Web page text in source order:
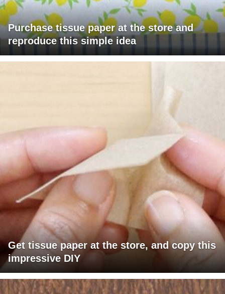
Purchase tissue paper at the store and
reproduce this simple idea
Get tissue paper at the store, and copy this
impressive DIY